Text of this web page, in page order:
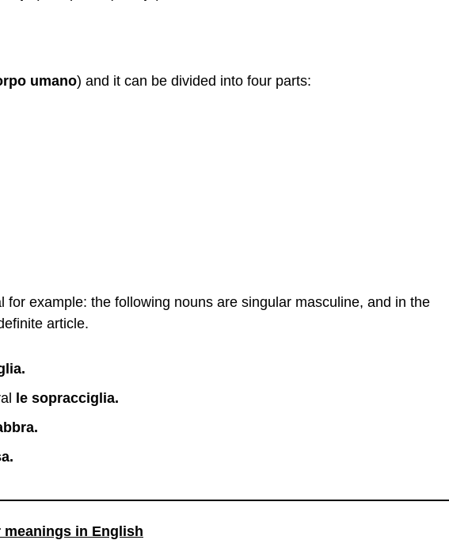
umano) and it can be divided into four parts:
example: the following nouns are singular masculine, and in the
article.
le sopracciglia.
in English